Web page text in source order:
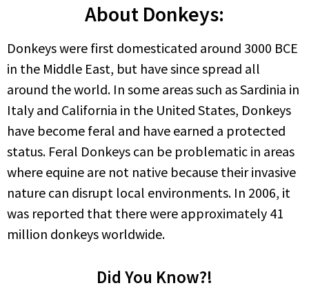
About Donkeys:
Donkeys were first domesticated around 3000 BCE
in the Middle East, but have since spread all
around the world. In some areas such as Sardinia in
Italy and California in the United States, Donkeys
have become feral and have earned a protected
status. Feral Donkeys can be problematic in areas
where equine are not native because their invasive
nature can disrupt local environments. In 2006, it
was reported that there were approximately 41
million donkeys worldwide.
Did You Know?!